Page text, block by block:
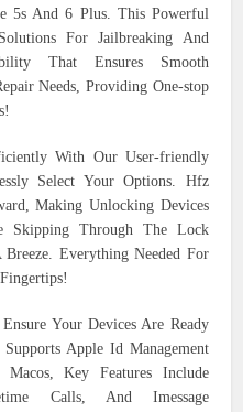
5s And 6 Plus. This Powerful
For Jailbreaking And
That Ensures Smooth
Needs, Providing One-stop
With Our User-friendly
Select Your Options. Hfz
Making Unlocking Devices
Skipping Through The Lock
Everything Needed For
Your Devices Are Ready
Apple Id Management
Key Features Include
Calls, And Imessage